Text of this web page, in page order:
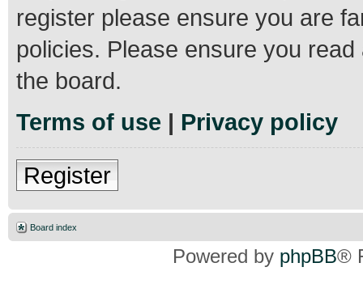
register please ensure you are
policies. Please ensure you
the board.
Terms of use | Privacy policy
Register
Board index
Powered by phpBB®